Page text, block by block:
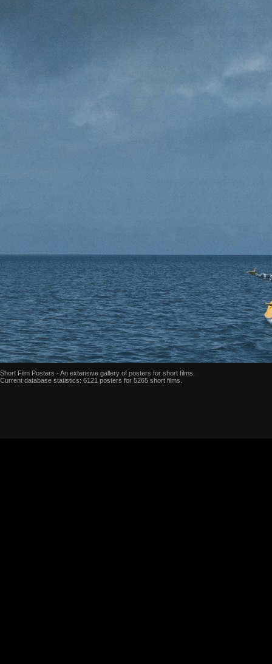
Short Film Posters - An extensive gallery of posters for short films.
Current database statistics: 6121 posters for 5265 short films.